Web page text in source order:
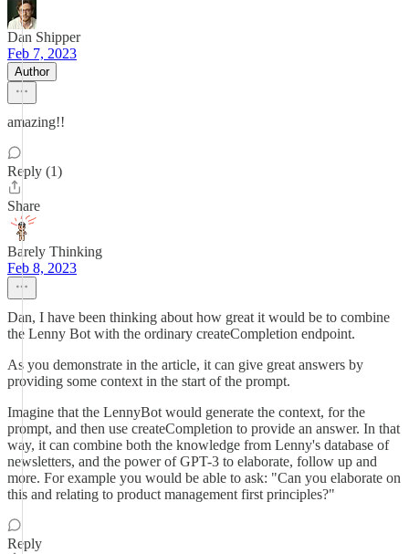
Dan Shipper
Feb 7, 2023
Author
amazing!!
Reply (1)
Share
Barely Thinking
Feb 8, 2023
Dan, I have been thinking about how great it would be to combine
the Lenny Bot with the ordinary createCompletion endpoint.
As you demonstrate in the article, it can give great answers by
providing some context in the start of the prompt.
Imagine that the LennyBot would generate the context, for the
prompt, and then use createCompletion to provide an answer. In that
way, it can combine both the knowledge from Lenny's database of
newsletters, and the power of GPT-3 to elaborate, follow up and
more. For example you would be able to ask: "Can you elaborate on
this and relating to product management first principles?"
Reply